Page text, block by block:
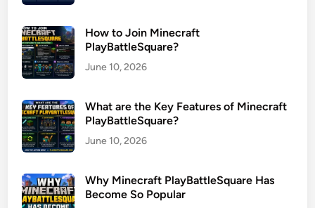
How to Join Minecraft
PlayBattleSquare?
June 10, 2026
What are the Key Features of Minecraft
PlayBattleSquare?
June 10, 2026
Why Minecraft PlayBattleSquare Has
Become So Popular